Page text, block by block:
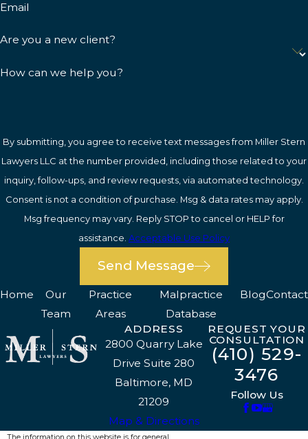
Email
Are you a new client?
How can we help you?
By submitting, you agree to receive text messages from Miller Stern
Lawyers LLC at the number provided, including those related to your
inquiry, follow-ups, and review requests, via automated technology.
Consent is not a condition of purchase. Msg & data rates may apply.
Msg frequency may vary. Reply STOP to cancel or HELP for
assistance. Acceptable Use Policy
Send Message
Home
Our
Team
Practice
Areas
Malpractice
Database
BlogContact
ADDRESS
2800 Quarry Lake
Drive Suite 280
Baltimore, MD
21209
Map & Directions
REQUEST YOUR
CONSULTATION
(410) 529-
3476
Follow Us
The information on this website is for general